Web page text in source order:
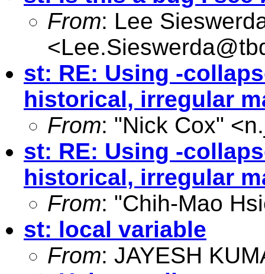
From: Lee
<
st: RE: Using -
historical, irregular
From: "Nick Cox" <
st: RE: Using -
historical, irregular
From: "Chih-Mao
st: local variable
From: JAYESH